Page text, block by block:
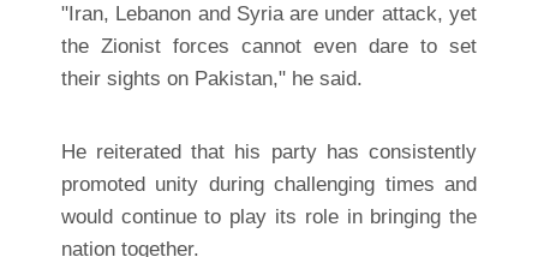
"Iran, Lebanon and Syria are under attack, yet
the Zionist forces cannot even dare to set
their sights on Pakistan," he said.
He reiterated that his party has consistently
promoted unity during challenging times and
would continue to play its role in bringing the
nation together.